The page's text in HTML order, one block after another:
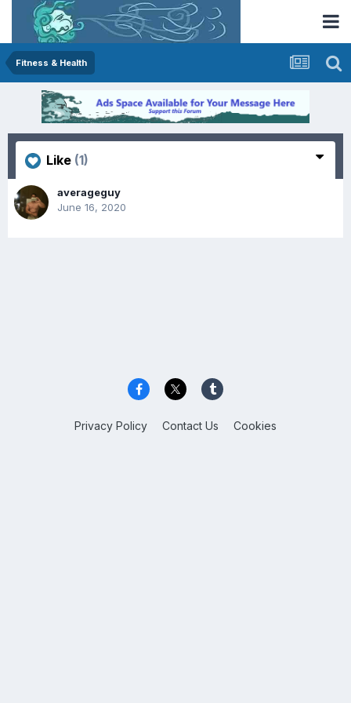
Fitness & Health
Like (1)
averageguy
June 16, 2020
Privacy Policy Contact Us Cookies